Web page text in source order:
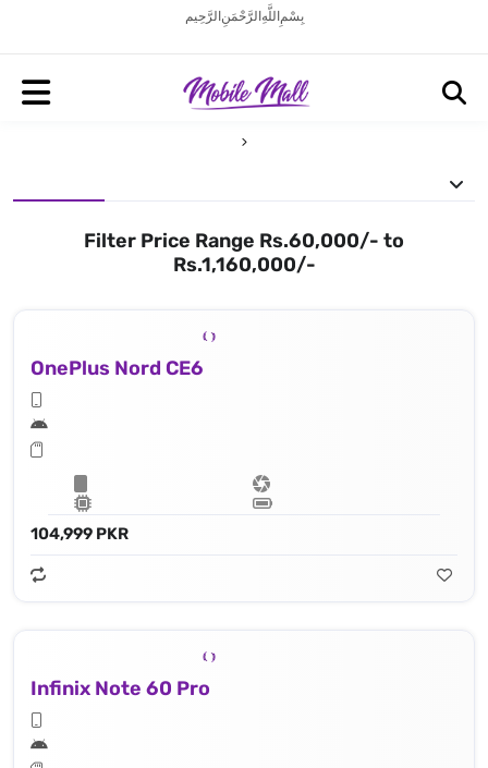
بِسْمِ اللَّهِ الرَّحْمَنِ الرَّحِيم
Filter Price Range Rs.60,000/- to
Rs.1,160,000/-
OnePlus Nord CE6
104,999 PKR
Infinix Note 60 Pro